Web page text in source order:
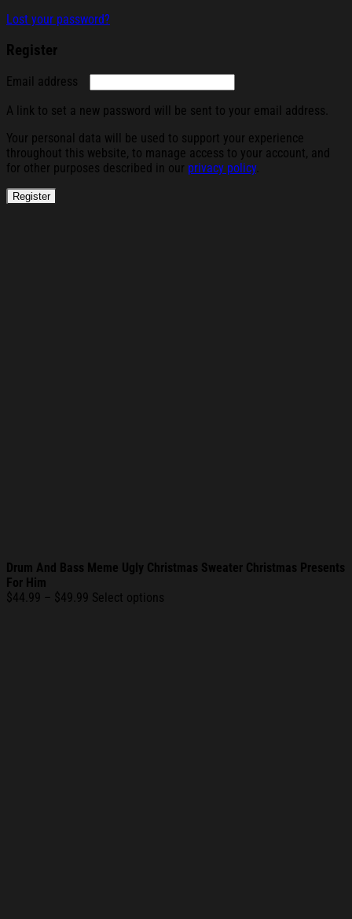
Lost your password?
Register
Email address
A link to set a new password will be sent to your email address.
Your personal data will be used to support your experience
throughout this website, to manage access to your account, and
for other purposes described in our privacy policy.
Register
Drum And Bass Meme Ugly Christmas Sweater Christmas Presents
For Him
$44.99 – $49.99 Price
Select options